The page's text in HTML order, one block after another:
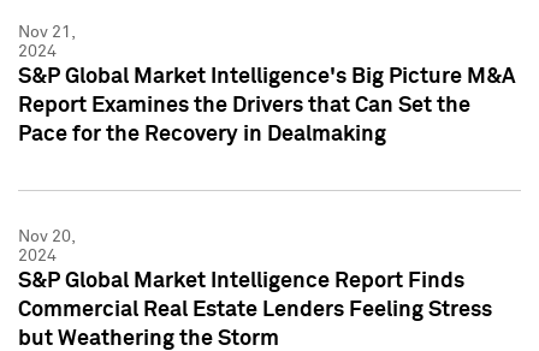
Nov 21,
2024
S&P Global Market Intelligence's Big Picture M&A
Report Examines the Drivers that Can Set the
Pace for the Recovery in Dealmaking
Nov 20,
2024
S&P Global Market Intelligence Report Finds
Commercial Real Estate Lenders Feeling Stress
but Weathering the Storm